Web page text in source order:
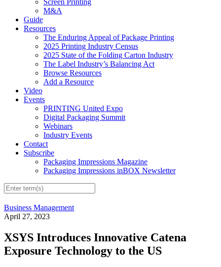
Screen Printing
M&A
Guide
Resources
The Enduring Appeal of Package Printing
2025 Printing Industry Census
2025 State of the Folding Carton Industry
The Label Industry’s Balancing Act
Browse Resources
Add a Resource
Video
Events
PRINTING United Expo
Digital Packaging Summit
Webinars
Industry Events
Contact
Subscribe
Packaging Impressions Magazine
Packaging Impressions inBOX Newsletter
Business Management
April 27, 2023
XSYS Introduces Innovative Catena
Exposure Technology to the US